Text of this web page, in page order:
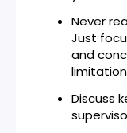
Never
Just
and
Discuss